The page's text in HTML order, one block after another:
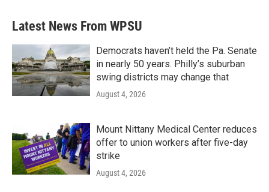
Latest News From WPSU
Democrats haven’t held the Pa. Senate
in nearly 50 years. Philly’s suburban
swing districts may change that
August 4, 2026
Mount Nittany Medical Center reduces
offer to union workers after five-day
strike
August 4, 2026